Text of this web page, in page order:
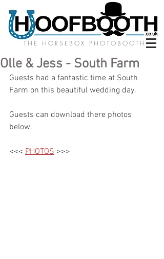
THE HORSEBOX PHOTOBOOTH
Olle & Jess - South Farm
Guests had a fantastic time at South
Farm on this beautiful wedding day.
Guests can download there photos
below.
<<< PHOTOS >>>